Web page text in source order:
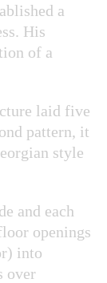
a
His
of a
laid five
pattern, it
style
and each
openings
into
over